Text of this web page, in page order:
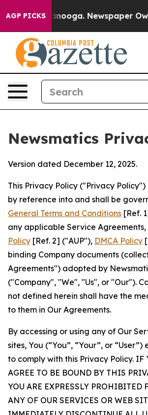
AGP PICKS Newspaper Owner
Newsmatics
Version dated December 12, 2025.
This Privacy Policy ("Privacy
by reference into and shall be
General Terms and Conditions [Ref.
any applicable Service Agreements,
Policy [Ref. 2] ("AUP"), DMCA Policy
binding Company documents
Agreements") adopted by
("Company", "We", "Us", or "Our").
not defined herein shall have the
to them in Our Agreements.
By accessing or using any of Our
sites, You (“You”, “Your”, or
to comply with this Privacy Policy. IF
AGREE TO BE BOUND BY THIS
YOU ARE EXPRESSLY PROHIBITED
ANY OF OUR SERVICES OR WEB